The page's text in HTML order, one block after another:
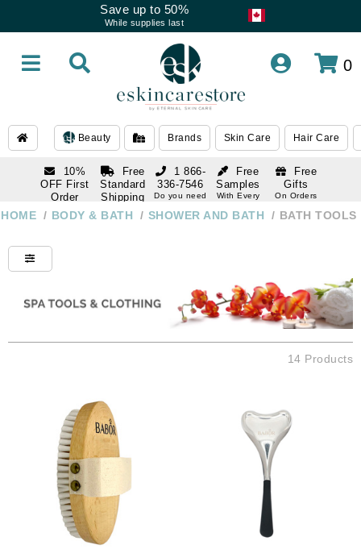
Save up to 50%
While supplies last
0
Beauty Brands Skin Care Hair Care
10%
OFF First
Order
subscription
Free
Standard
Shipping
Over $250
Free
Samples
With Every
Free
Gifts
On Orders
1 866-
336-7546
Do you need
1 866-
Do you need
HOME / BODY & BATH / SHOWER AND BATH / BATH TOOLS
14 Products